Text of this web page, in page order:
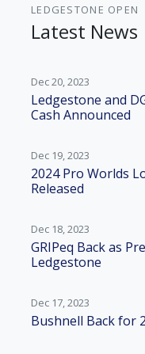
LEDGESTONE OPEN
Latest News
Dec 20, 2023
Ledgestone and
Cash Announced
Dec 19, 2023
2024 Pro Worlds
Released
Dec 18, 2023
GRIPeq Back as
Ledgestone
Dec 17, 2023
Bushnell Back for